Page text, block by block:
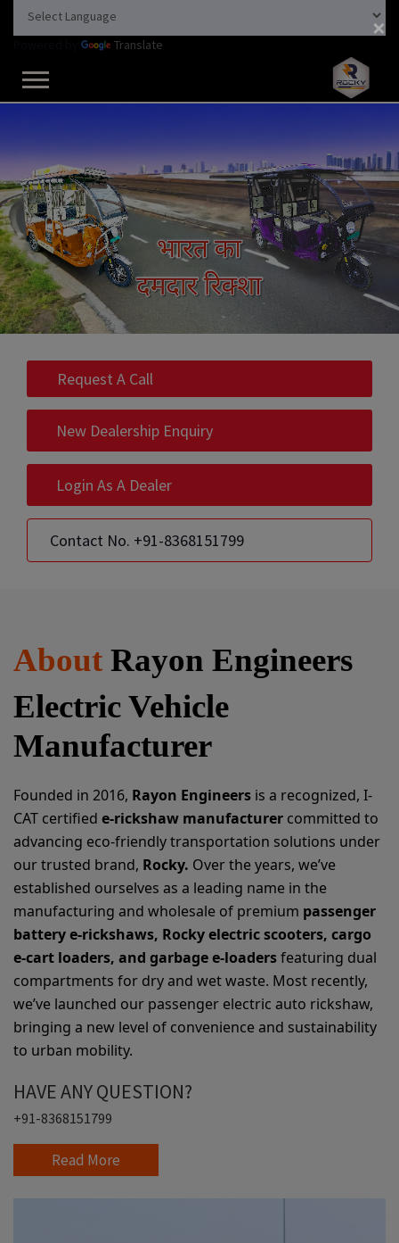
Translate
Request A Call
New Dealership Enquiry
Login As A Dealer
Contact No. +91-8368151799
About Rayon Engineers
Electric Vehicle
Manufacturer
Founded in 2016, Rayon Engineers is a recognized, I-
CAT certified e-rickshaw manufacturer committed to
advancing eco-friendly transportation solutions under
our trusted brand, Rocky. Over the years, we’ve
established ourselves as a leading name in the
manufacturing and wholesale of premium passenger
battery e-rickshaws, Rocky electric scooters, cargo
e-cart loaders, and garbage e-loadersfeaturing dual
compartments for dry and wet waste. Most recently,
we’ve launched our passenger electric auto rickshaw,
bringing a new level of convenience and sustainability
to urban mobility.
HAVE ANY QUESTION?
+91-8368151799
Read More
×